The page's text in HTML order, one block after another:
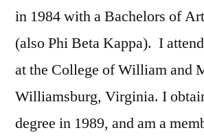
in 1984 with a Bachelors of
(also Phi Beta Kappa). I
at the College of William and
Williamsburg, Virginia. I
degree in 1989, and am a